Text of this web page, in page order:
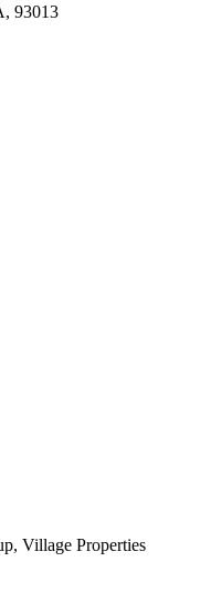
93013
Village Properties